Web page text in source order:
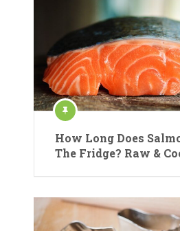
How Long Does
The Fridge? Raw &